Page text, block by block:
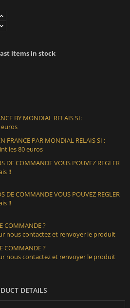
items in stock
BY MONDIAL RELAIS SI:
FRANCE PAR MONDIAL RELAIS SI :
les 80 euros
DE COMMANDE VOUS POUVEZ REGLER
!!
DE COMMANDE VOUS POUVEZ REGLER
!!
COMMANDE ?
nous contactez et renvoyer le produit
COMMANDE ?
nous contactez et renvoyer le produit
DETAILS